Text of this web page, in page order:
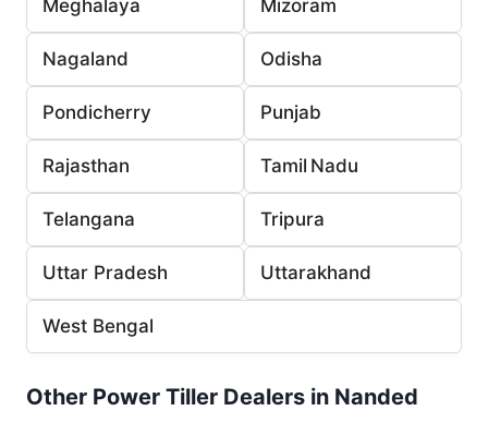
Meghalaya Mizoram
Nagaland Odisha
Pondicherry Punjab
Rajasthan Tamil Nadu
Telangana Tripura
Uttar Pradesh Uttarakhand
West Bengal
Other Power Tiller Dealers in Nanded